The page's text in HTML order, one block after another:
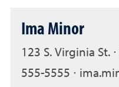
Ima Minor
123 S. Virginia St.
555-5555 ∙